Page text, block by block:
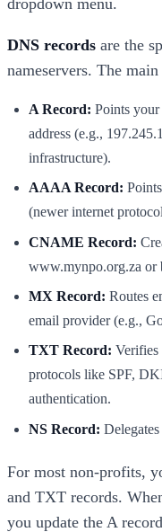
DNS records are the
nameservers. The
A Record: Points
address (e.g.,
infrastructure).
AAAA Record:
(newer internet
CNAME Record:
www.mynpo.org.za or
MX Record: Routes
email provider (e.g.,
TXT Record: Verifies
protocols like SPF,
authentication.
NS Record:
For most non-profits,
and TXT records.
you update the A